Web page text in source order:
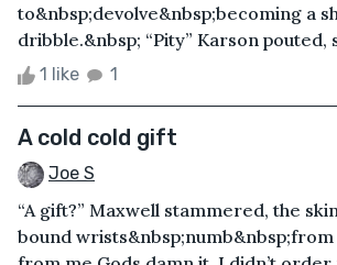
to&nbsp;devolve&nbsp;becoming a
dribble.&nbsp; “Pity” Karson pouted,
1 like 1
A cold cold gift
Joe S
“A gift?” Maxwell stammered, the
bound